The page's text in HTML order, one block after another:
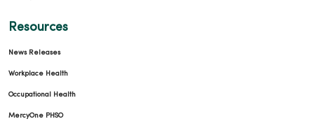
Resources
News Releases
Workplace Health
Occupational Health
MercyOne PHSO